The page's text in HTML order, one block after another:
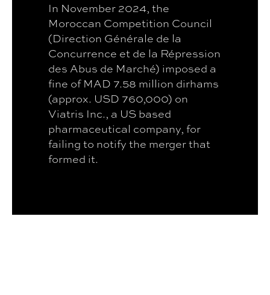
In November 2024, the
Moroccan Competition Council
(Direction Générale de la
Concurrence et de la Répression
des Abus de Marché) imposed a
fine of MAD 7.58 million dirhams
(approx. USD 760,000) on
Viatris Inc., a US based
pharmaceutical company, for
failing to notify the merger that
formed it.